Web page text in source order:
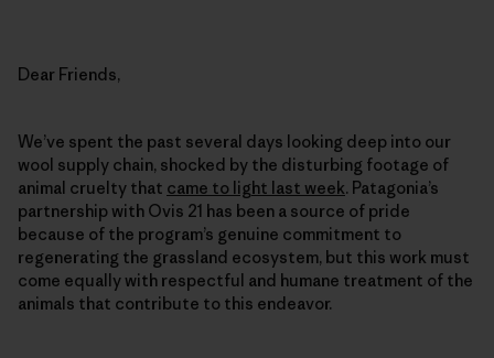
Dear Friends,
We’ve spent the past several days looking deep into our
wool supply chain, shocked by the disturbing footage of
animal cruelty that came to light last week. Patagonia’s
partnership with Ovis 21 has been a source of pride
because of the program’s genuine commitment to
regenerating the grassland ecosystem, but this work must
come equally with respectful and humane treatment of the
animals that contribute to this endeavor.